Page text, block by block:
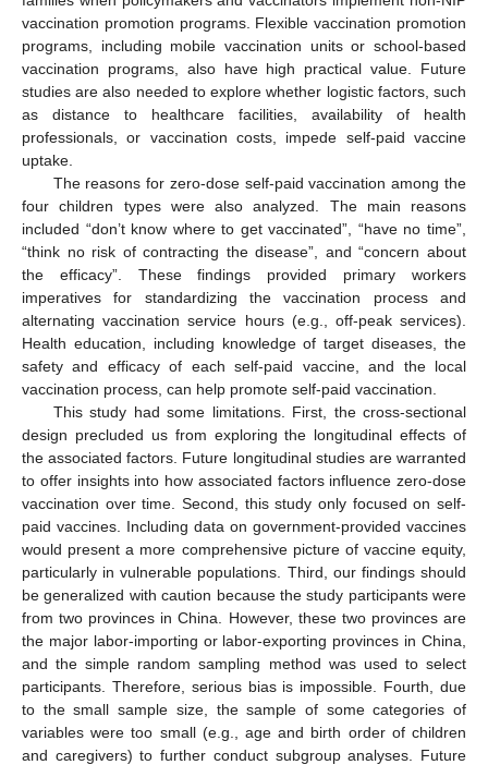
vaccination promotion programs. Flexible vaccination promotion
programs, including mobile vaccination units or school-based
vaccination programs, also have high practical value. Future
studies are also needed to explore whether logistic factors, such
as distance to healthcare facilities, availability of health
professionals, or vaccination costs, impede self-paid vaccine
uptake.
The reasons for zero-dose self-paid vaccination among the
four children types were also analyzed. The main reasons
included “don’t know where to get vaccinated”, “have no time”,
“think no risk of contracting the disease”, and “concern about
the efficacy”. These findings provided primary workers
imperatives for standardizing the vaccination process and
alternating vaccination service hours (e.g., off-peak services).
Health education, including knowledge of target diseases, the
safety and efficacy of each self-paid vaccine, and the local
vaccination process, can help promote self-paid vaccination.
This study had some limitations. First, the cross-sectional
design precluded us from exploring the longitudinal effects of
the associated factors. Future longitudinal studies are warranted
to offer insights into how associated factors influence zero-dose
vaccination over time. Second, this study only focused on self-
paid vaccines. Including data on government-provided vaccines
would present a more comprehensive picture of vaccine equity,
particularly in vulnerable populations. Third, our findings should
be generalized with caution because the study participants were
from two provinces in China. However, these two provinces are
the major labor-importing or labor-exporting provinces in China,
and the simple random sampling method was used to select
participants. Therefore, serious bias is impossible. Fourth, due
to the small sample size, the sample of some categories of
variables were too small (e.g., age and birth order of children
and caregivers) to further conduct subgroup analyses. Future